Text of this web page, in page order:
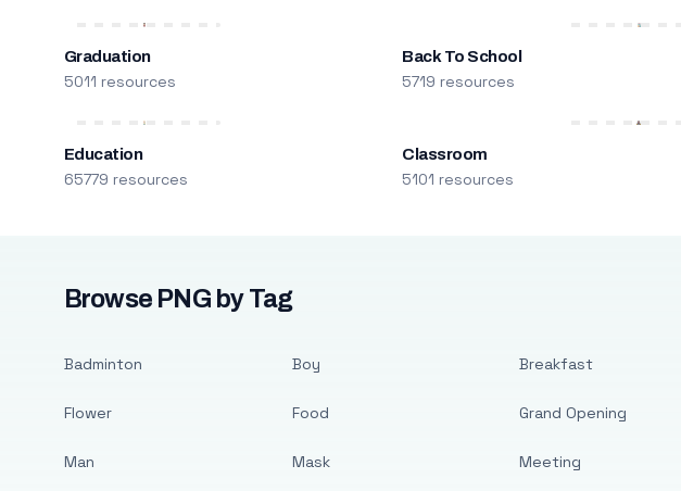
Graduation
5011 resources
Back To School
5719 resources
Education
65779 resources
Classroom
5101 resources
Browse PNG by Tag
Badminton
Flower
Man
Boy
Food
Mask
Breakfast
Grand Opening
Meeting